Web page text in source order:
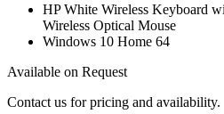
HP White Wireless Keyboard
Wireless Optical Mouse
Windows 10 Home 64
Available on Request
Contact us for pricing and availability.